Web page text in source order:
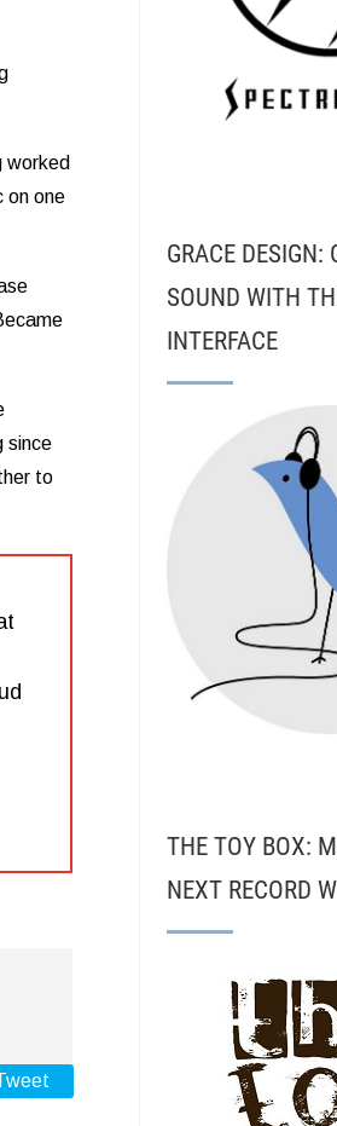
worked
on one
since
to
GRACE DESIGN:
SOUND WITH
INTERFACE
THE TOY BOX:
NEXT RECORD